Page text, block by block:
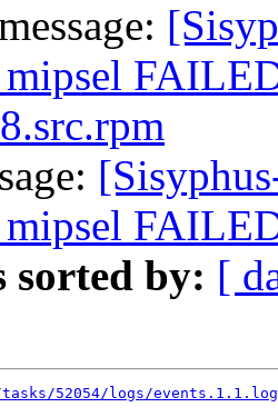
sorted by: [
52054/logs/events.1.1.log